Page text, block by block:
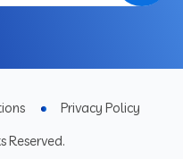
Reserved.
Privacy Policy